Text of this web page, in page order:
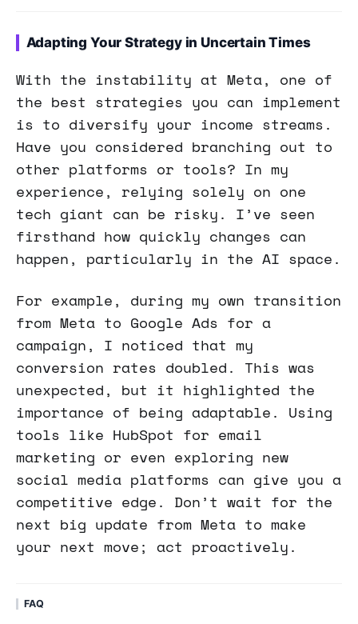
Adapting Your Strategy in Uncertain Times
With the instability at Meta, one of
the best strategies you can implement
is to diversify your income streams.
Have you considered branching out to
other platforms or tools? In my
experience, relying solely on one
tech giant can be risky. I’ve seen
firsthand how quickly changes can
happen, particularly in the AI space.
For example, during my own transition
from Meta to Google Ads for a
campaign, I noticed that my
conversion rates doubled. This was
unexpected, but it highlighted the
importance of being adaptable. Using
tools like HubSpot for email
marketing or even exploring new
social media platforms can give you a
competitive edge. Don’t wait for the
next big update from Meta to make
your next move; act proactively.
FAQ